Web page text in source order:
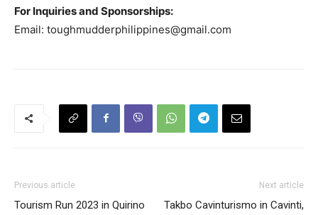
For Inquiries and Sponsorships:
Email: toughmudderphilippines@gmail.com
Previous article
Tourism Run 2023 in Quirino
Next article
Takbo Cavinturismo in Cavinti,